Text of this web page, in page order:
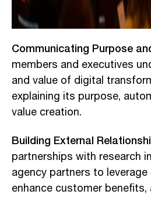
Communicating Purpose
members and executives
and value of digital
explaining its purpose,
value creation.
Building External
partnerships with research
agency partners to
enhance customer benefits,